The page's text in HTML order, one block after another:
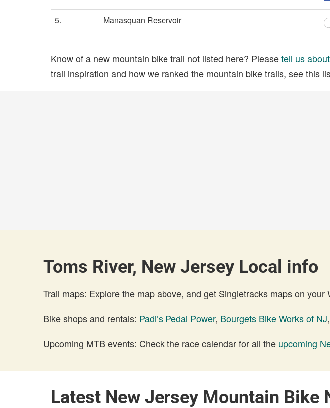
5. Manasquan Reservoir
Know of a new mountain bike trail not listed here? Pleasetell us
trail inspiration and how we ranked the mountain bike trails, see this
Toms River, New Jersey Local info
Trail maps: Explore the map above, and get Singletracks maps on your
Bike shops and rentals: Padi’s Pedal Power, Bourgets Bike Works of NJ,
Upcoming MTB events: Check the race calendar for all the upcoming
Latest New Jersey Mountain Bike